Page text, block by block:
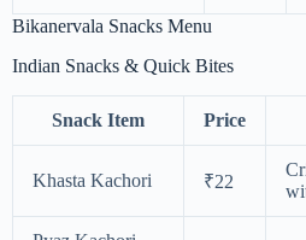
Bikanervala Snacks Menu
Indian Snacks & Quick Bites
Snack Item Price
Khasta Kachori ₹22